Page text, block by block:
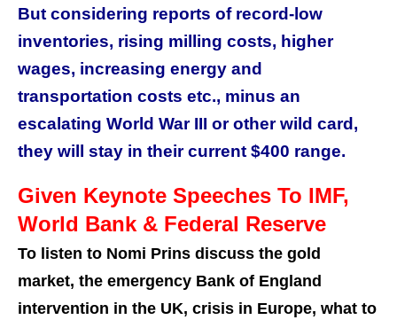
But considering reports of record-low
inventories, rising milling costs, higher
wages, increasing energy and
transportation costs etc., minus an
escalating World War III or other wild card,
they will stay in their current $400 range.
Given Keynote Speeches To IMF,
World Bank & Federal Reserve
To listen to Nomi Prins discuss the gold
market, the emergency Bank of England
intervention in the UK, crisis in Europe, what to